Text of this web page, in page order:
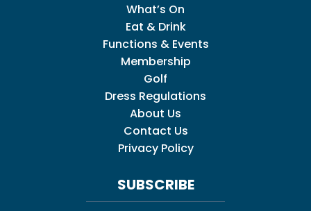
What’s On
Eat & Drink
Functions & Events
Membership
Golf
Dress Regulations
About Us
Contact Us
Privacy Policy
SUBSCRIBE